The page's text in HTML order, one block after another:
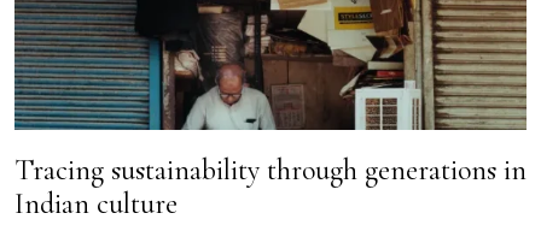
Tracing sustainability through generations in
Indian culture